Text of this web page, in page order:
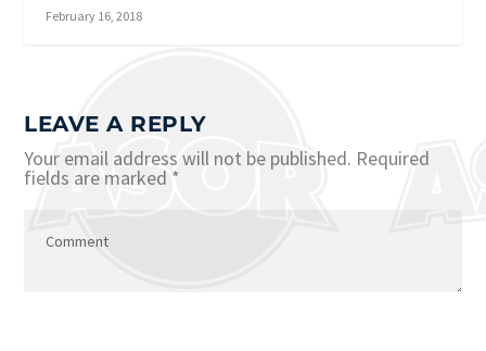
February 16, 2018
LEAVE A REPLY
Your email address will not be published. Required
fields are marked *